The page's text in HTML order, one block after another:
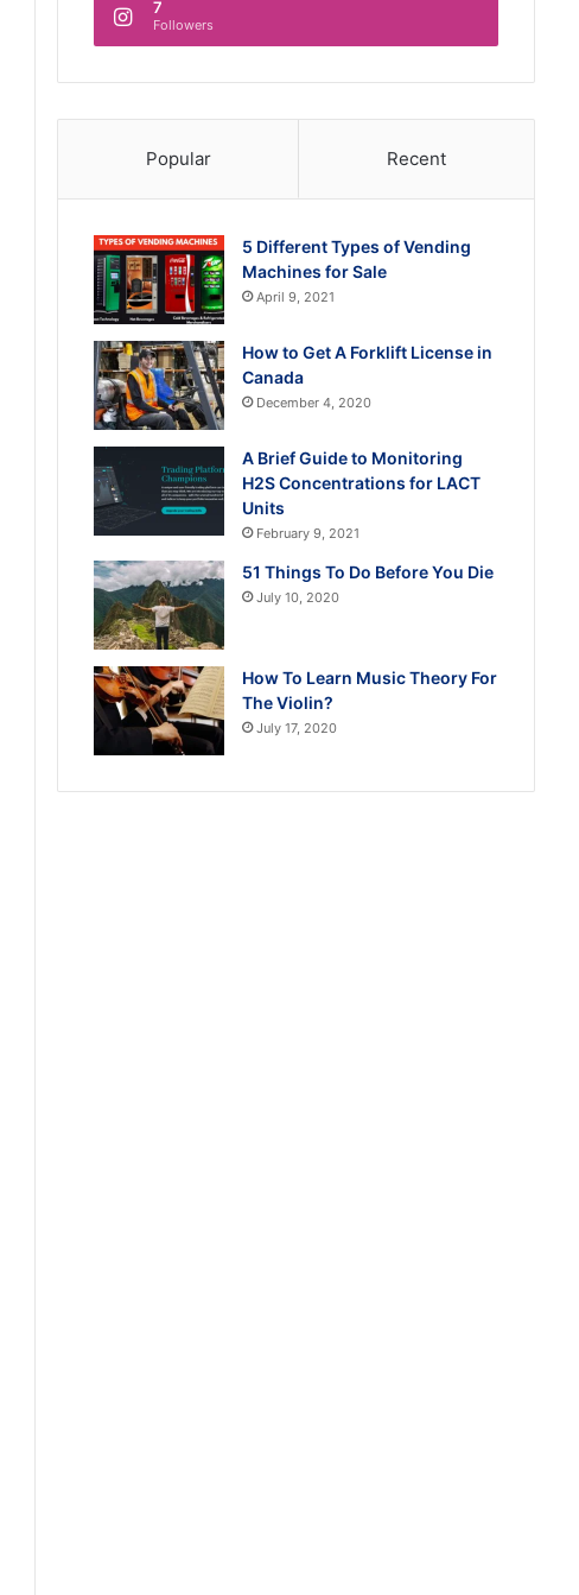
7
Followers
Popular Recent
5 Different Types of Vending
Machines for Sale
April 9, 2021
How to Get A Forklift License in
Canada
December 4, 2020
A Brief Guide to Monitoring
H2S Concentrations for LACT
Units
February 9, 2021
51 Things To Do Before You Die
July 10, 2020
How To Learn Music Theory For
The Violin?
July 17, 2020